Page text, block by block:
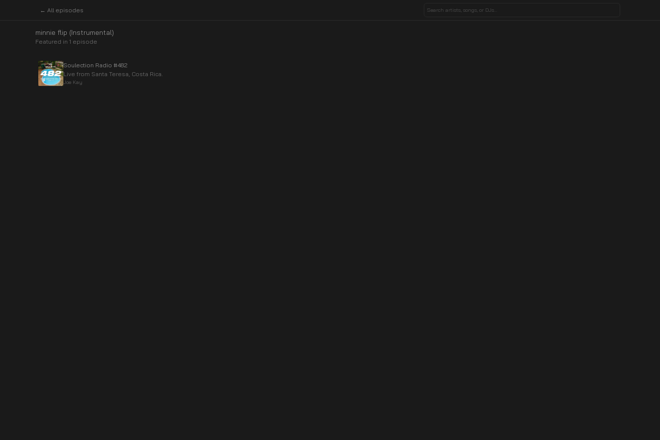
← All episodes
minnie flip (Instrumental)
Featured in 1 episode
Soulection Radio #482
Live from Santa Teresa, Costa Rica.
Joe Kay